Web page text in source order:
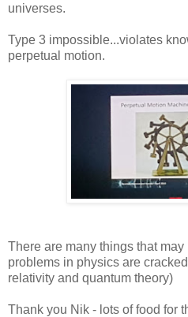
universes.
Type 3 impossible...violates
perpetual motion.
There are many things that
problems in physics are
relativity and quantum theory)
Thank you Nik - lots of food for